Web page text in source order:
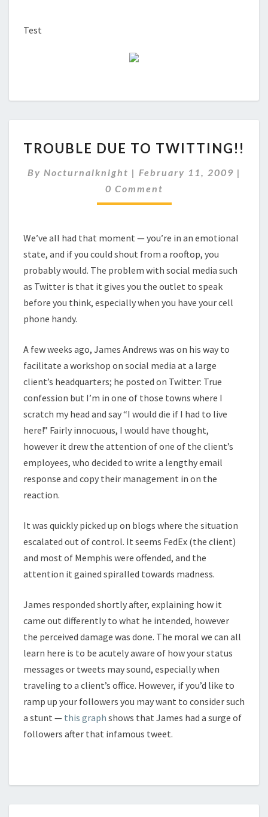
Test
DUE
TWITTING!!
TROUBLE DUE TO TWITTING!!
By Nocturnalknight | February 11, 2009 |
0 Comment
We’ve all had that moment — you’re in an emotional
state, and if you could shout from a rooftop, you
probably would. The problem with social media such
as Twitter is that it gives you the outlet to speak
before you think, especially when you have your cell
phone handy.
A few weeks ago, James Andrews was on his way to
facilitate a workshop on social media at a large
client’s headquarters; he posted on Twitter: True
confession but I’m in one of those towns where I
scratch my head and say “I would die if I had to live
here!” Fairly innocuous, I would have thought,
however it drew the attention of one of the client’s
employees, who decided to write a lengthy email
response and copy their management in on the
reaction.
It was quickly picked up on blogs where the situation
escalated out of control. It seems FedEx (the client)
and most of Memphis were offended, and the
attention it gained spiralled towards madness.
James responded shortly after, explaining how it
came out differently to what he intended, however
the perceived damage was done. The moral we can all
learn here is to be acutely aware of how your status
messages or tweets may sound, especially when
traveling to a client’s office. However, if you’d like to
ramp up your followers you may want to consider such
a stunt — this graph shows that James had a surge of
followers after that infamous tweet.